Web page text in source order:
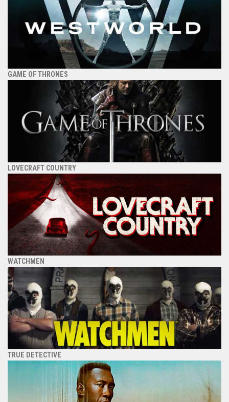
GAME OF THRONES
LOVECRAFT COUNTRY
WATCHMEN
TRUE DETECTIVE